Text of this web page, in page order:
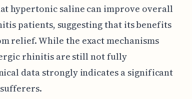
hypertonic saline can improve overall
patients, suggesting that its benefits
relief. While the exact mechanisms
rhinitis are still not fully
data strongly indicates a significant